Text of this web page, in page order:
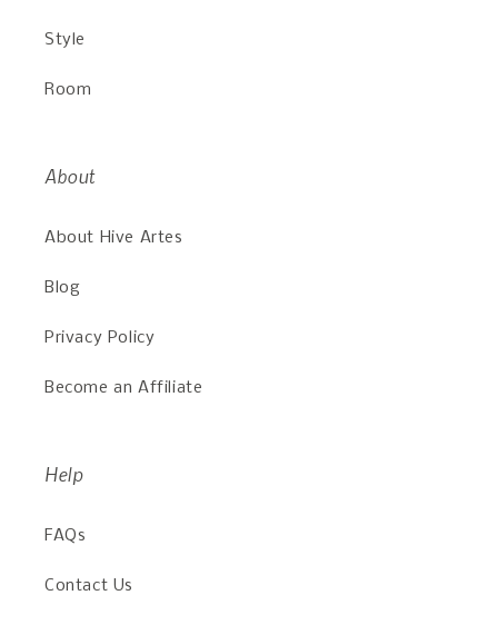
Style
Room
About
About Hive Artes
Blog
Privacy Policy
Become an Affiliate
Help
FAQs
Contact Us